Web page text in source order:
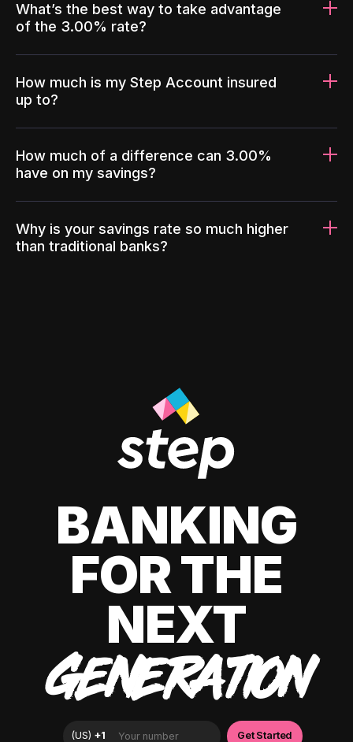
What’s the best way to take advantage
of the 3.00% rate?
How much is my Step Account insured
up to?
How much of a difference can 3.00%
have on my savings?
Why is your savings rate so much higher
than traditional banks?
BANKING
FOR THE
NEXT
GENERATION